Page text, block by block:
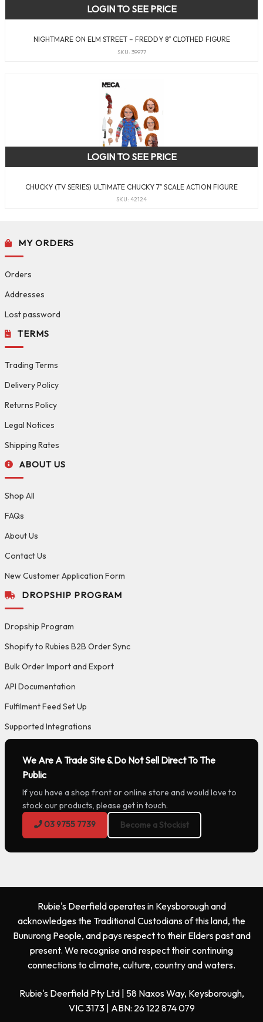
NIGHTMARE ON ELM STREET – FREDDY 8″ CLOTHED FIGURE
SKU: 39977
LOGIN TO SEE PRICE
CHUCKY (TV SERIES) ULTIMATE CHUCKY 7″ SCALE ACTION FIGURE
SKU: 42124
LOGIN TO SEE PRICE
MY ORDERS
Orders
Addresses
Lost password
TERMS
Trading Terms
Delivery Policy
Returns Policy
Legal Notices
Shipping Rates
ABOUT US
Shop All
FAQs
About Us
Contact Us
New Customer Application Form
DROPSHIP PROGRAM
Dropship Program
Shopify to Rubies B2B Order Sync
Bulk Order Import and Export
API Documentation
Fulfilment Feed Set Up
Supported Integrations
We Are A Trade Site & Do Not Sell Direct To The
Public
If you have a shop front or online store and would love to
stock our products, please get in touch.
03 9755 7739
Become a Stockist
Rubie's Deerfield operates in Keysborough and
acknowledges the Traditional Custodians of this land, the
Bunurong People, and pays respect to their Elders past and
present. We recognise and respect their continuing
connections to climate, culture, country and waters.
Rubie's Deerfield Pty Ltd | 58 Naxos Way, Keysborough,
VIC 3173 | ABN: 26 122 874 079